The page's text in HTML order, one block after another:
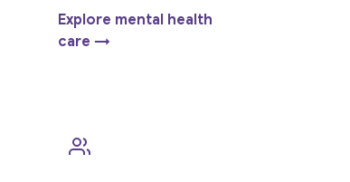
Explore mental health
care →